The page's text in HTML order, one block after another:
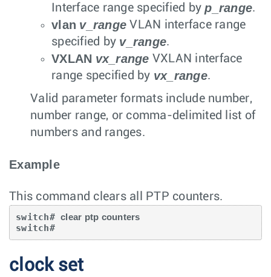
Interface range specified byp_range.
vlan v_range VLAN interface range
specified by v_range.
VXLAN vx_range VXLAN interface
range specified by vx_range.
Valid parameter formats include number,
number range, or comma-delimited list of
numbers and ranges.
Example
This command clears all PTP counters.
switch# clear ptp counters
switch#
clock set